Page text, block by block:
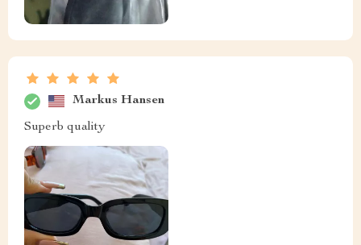
Markus Hansen
Superb quality